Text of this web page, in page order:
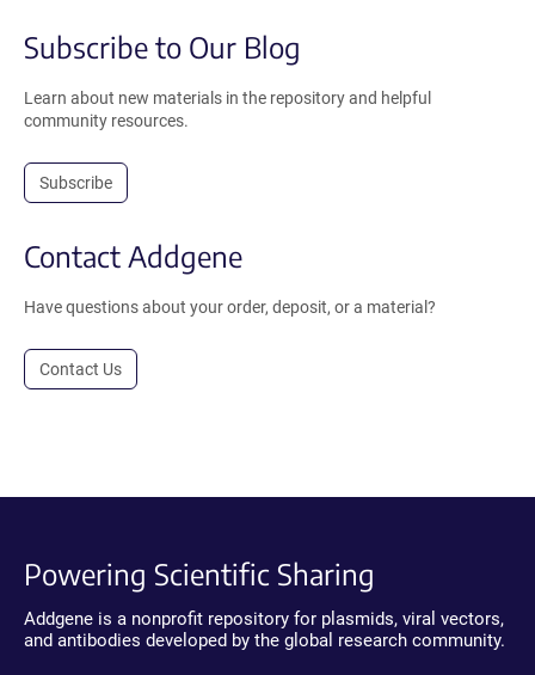
Subscribe to Our Blog
Learn about new materials in the repository and helpful
community resources.
Subscribe
Contact Addgene
Have questions about your order, deposit, or a material?
Contact Us
Powering Scientific Sharing
Addgene is a nonprofit repository for plasmids, viral vectors,
and antibodies developed by the global research community.